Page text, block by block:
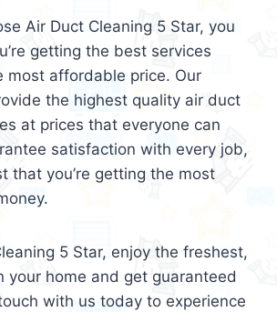
Air Duct Cleaning 5 Star, you
getting the best services
most affordable price. Our
the highest quality air duct
at prices that everyone can
satisfaction with every job,
that you’re getting the most
5 Star, enjoy the freshest,
your home and get guaranteed
with us today to experience